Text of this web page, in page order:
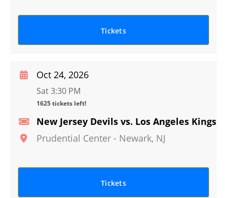
Tickets
New Jersey Devils vs. Los Angeles Kings
Prudential Center - Newark, NJ
Oct 24, 2026
Sat 3:30 PM
1625 tickets left!
Tickets